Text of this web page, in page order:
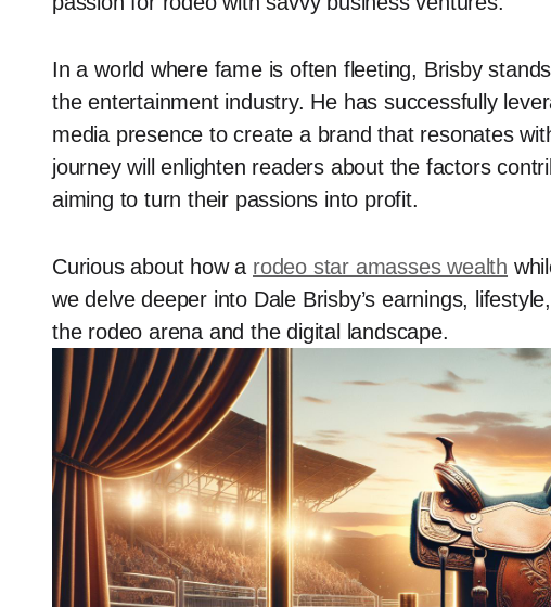
In a world where fame is often fleeting, Brisby
the entertainment industry. He has successfully
media presence to create a brand that resonates
journey will enlighten readers about the factors
aiming to turn their passions into profit.
Curious about how a rodeo star amasses wealth
we delve deeper into Dale Brisby’s earnings,
the rodeo arena and the digital landscape.